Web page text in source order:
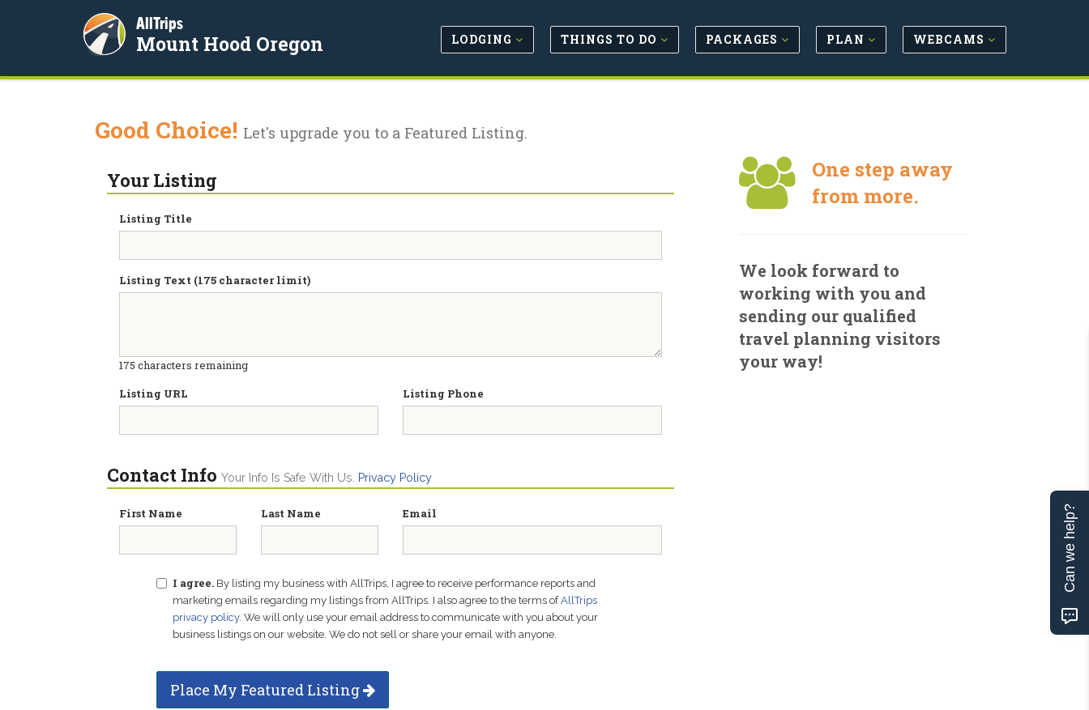
AllTrips
Mount Hood Oregon LODGING THINGS TO DO PACKAGES PLAN WEBCAMS
Good Choice! Let's upgrade you to a Featured Listing.
Your Listing
Listing Title
Listing Text (175 character limit)
175 characters remaining
Listing URL
Listing Phone
Contact Info Your Info Is Safe With Us. Privacy Policy
First Name Last Name Email
I agree. By listing my business with AllTrips, I agree to receive performance reports and
marketing emails regarding my listings from AllTrips. I also agree to the terms ofAllTrips
privacy policy. We will only use your email address to communicate with you about your
business listings on our website. We do not sell or share your email with anyone.
Place My Featured Listing
One step away
from more.
We look forward to
working with you and
sending our qualified
travel planning visitors
your way!
Can we help?